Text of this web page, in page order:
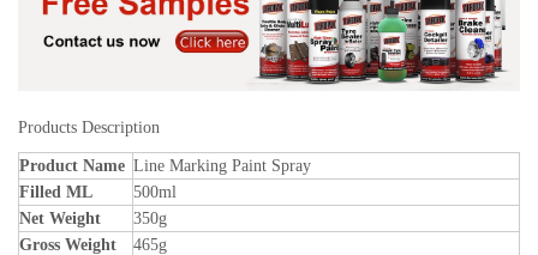
Products Description
Product Name Line Marking Paint Spray
Filled ML
500ml
Net Weight
350g
Gross Weight
465g